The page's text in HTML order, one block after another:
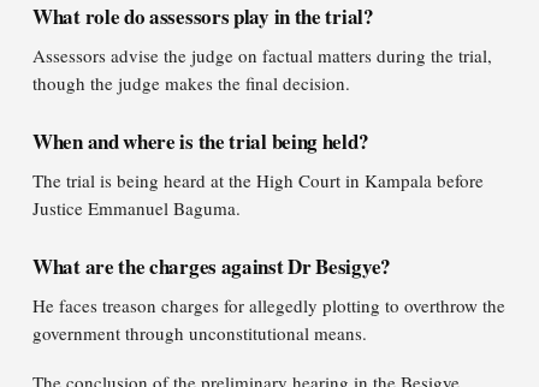
What role do assessors play in the trial?
Assessors advise the judge on factual matters during the trial,
though the judge makes the final decision.
When and where is the trial being held?
The trial is being heard at the High Court in Kampala before
Justice Emmanuel Baguma.
What are the charges against Dr Besigye?
He faces treason charges for allegedly plotting to overthrow the
government through unconstitutional means.